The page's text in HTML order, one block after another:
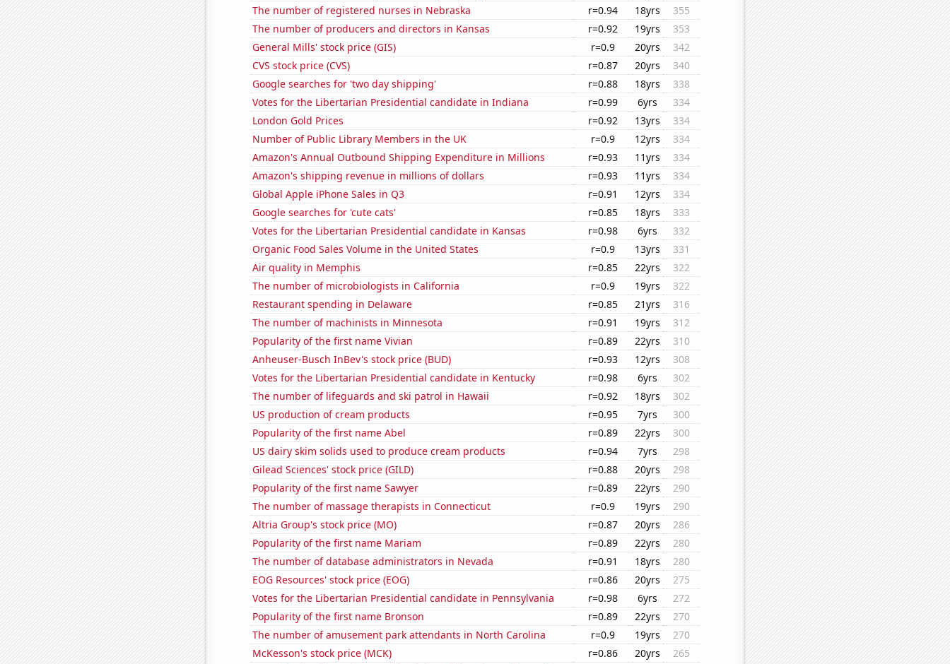
The number of registered nurses in Nebraska
r=0.94 18yrs
355
The number of producers and directors in Kansas
r=0.92 19yrs
353
General Mills' stock price (GIS)
r=0.9 20yrs
342
CVS stock price (CVS)
r=0.87 20yrs
340
Google searches for 'two day shipping'
r=0.88 18yrs
338
Votes for the Libertarian Presidential candidate in Indiana
r=0.99 6yrs
334
London Gold Prices
r=0.92 13yrs
334
Number of Public Library Members in the UK
r=0.9 12yrs
334
Amazon's Annual Outbound Shipping Expenditure in Millions
r=0.93 11yrs
334
Amazon's shipping revenue in millions of dollars
r=0.93 11yrs
334
Global Apple iPhone Sales in Q3
r=0.91 12yrs
334
Google searches for 'cute cats'
r=0.85 18yrs
333
Votes for the Libertarian Presidential candidate in Kansas
r=0.98 6yrs
332
Organic Food Sales Volume in the United States
r=0.9 13yrs
331
Air quality in Memphis
r=0.85 22yrs
322
The number of microbiologists in California
r=0.9 19yrs
322
Restaurant spending in Delaware
r=0.85 21yrs
316
The number of machinists in Minnesota
r=0.91 19yrs
312
Popularity of the first name Vivian
r=0.89 22yrs
310
Anheuser-Busch InBev's stock price (BUD)
r=0.93 12yrs
308
Votes for the Libertarian Presidential candidate in Kentucky
r=0.98 6yrs
302
The number of lifeguards and ski patrol in Hawaii
r=0.92 18yrs
302
US production of cream products
r=0.95 7yrs
300
Popularity of the first name Abel
r=0.89 22yrs
300
US dairy skim solids used to produce cream products
r=0.94 7yrs
298
Gilead Sciences' stock price (GILD)
r=0.88 20yrs
298
Popularity of the first name Sawyer
r=0.89 22yrs
290
The number of massage therapists in Connecticut
r=0.9 19yrs
290
Altria Group's stock price (MO)
r=0.87 20yrs
286
Popularity of the first name Mariam
r=0.89 22yrs
280
The number of database administrators in Nevada
r=0.91 18yrs
280
EOG Resources' stock price (EOG)
r=0.86 20yrs
275
Votes for the Libertarian Presidential candidate in Pennsylvania
r=0.98 6yrs
272
Popularity of the first name Bronson
r=0.89 22yrs
270
The number of amusement park attendants in North Carolina
r=0.9 19yrs
270
McKesson's stock price (MCK)
r=0.86 20yrs
265